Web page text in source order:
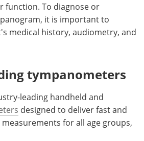
function. To diagnose or
it is important to
medical history, audiometry, and
tympanometers
leading handheld and
designed to deliver fast and
for all age groups,